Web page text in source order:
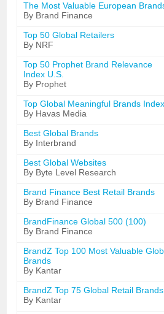
The Most Valuable European
By Brand Finance
Top 50 Global Retailers
By NRF
Top 50 Prophet Brand Relevance
Index U.S.
By Prophet
Top Global Meaningful Brands Index
By Havas Media
Best Global Brands
By Interbrand
Best Global Websites
By Byte Level Research
Brand Finance Best Retail Brands
By Brand Finance
BrandFinance Global 500 (100)
By Brand Finance
BrandZ Top 100 Most Valuable
Brands
By Kantar
BrandZ Top 75 Global Retail Brands
By Kantar